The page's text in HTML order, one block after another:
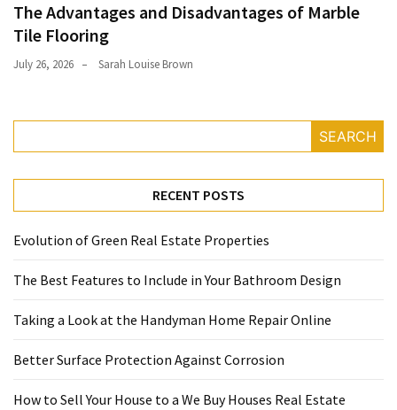
The Advantages and Disadvantages of Marble
Tile Flooring
July 26, 2026 Sarah Louise Brown
SEARCH
RECENT POSTS
Evolution of Green Real Estate Properties
The Best Features to Include in Your Bathroom Design
Taking a Look at the Handyman Home Repair Online
Better Surface Protection Against Corrosion
How to Sell Your House to a We Buy Houses Real Estate